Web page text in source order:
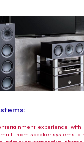
experience with
room speaker systems to